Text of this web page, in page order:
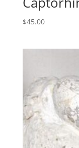
$45.00